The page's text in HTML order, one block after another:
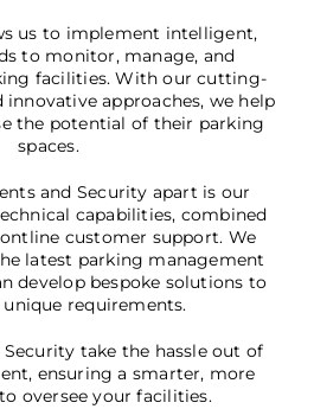
us to implement intelligent,
to monitor, manage, and
facilities. With our cutting-
approaches, we help
the potential of their parking
spaces.
and Security apart is our
capabilities, combined
customer support. We
latest parking management
develop bespoke solutions to
requirements.
Security take the hassle out of
ensuring a smarter, more
oversee your facilities.